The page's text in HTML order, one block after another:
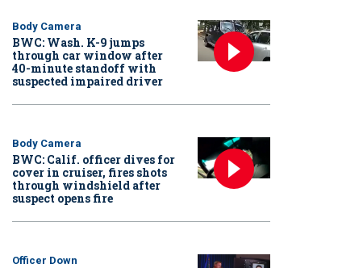
Body Camera
BWC: Wash. K-9 jumps
through car window after
40-minute standoff with
suspected impaired driver
Body Camera
BWC: Calif. officer dives for
cover in cruiser, fires shots
through windshield after
suspect opens fire
Officer Down